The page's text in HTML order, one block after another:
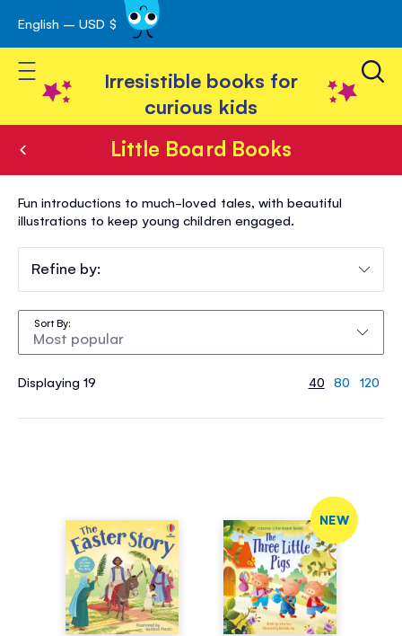
Skip
to
Content
English – USD $
Toggle Nav
Irresistible books for
curious kids
Little Board Books
Little
Board
Books
Fun introductions to much-loved tales, with beautiful
illustrations to keep young children engaged.
Displaying 19
Sort By
40 80 120
NEW
Refine by: